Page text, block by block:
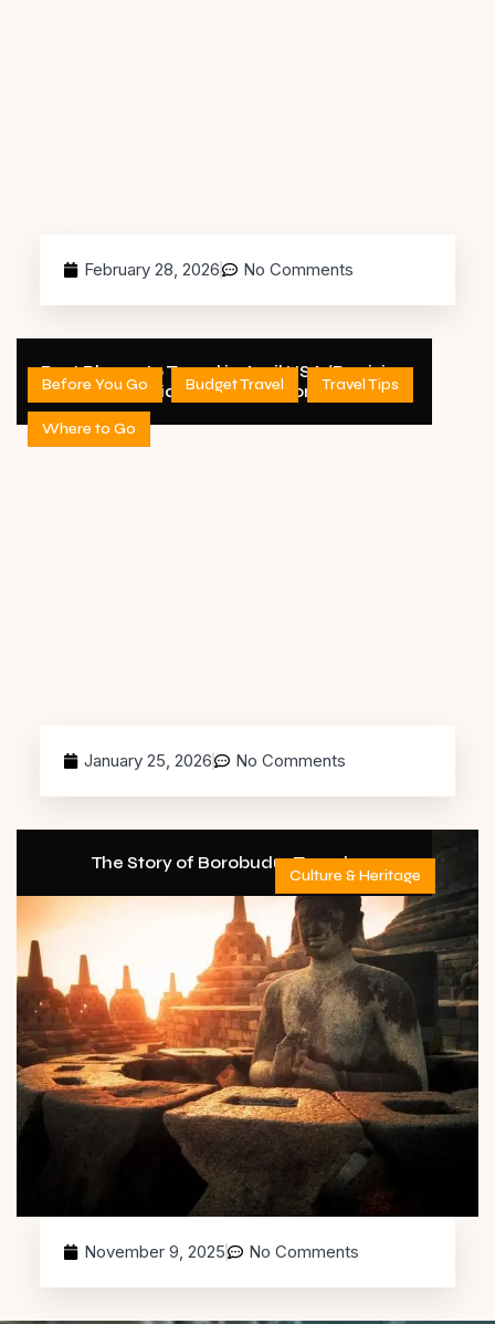
February 28, 2026 No Comments
Before You Go Budget Travel Travel Tips
Where to Go
Best Places to Travel in April USA (Decision
Guide) – 2026 Edition
January 25, 2026 No Comments
Culture & Heritage
The Story of Borobudur Temple
November 9, 2025 No Comments